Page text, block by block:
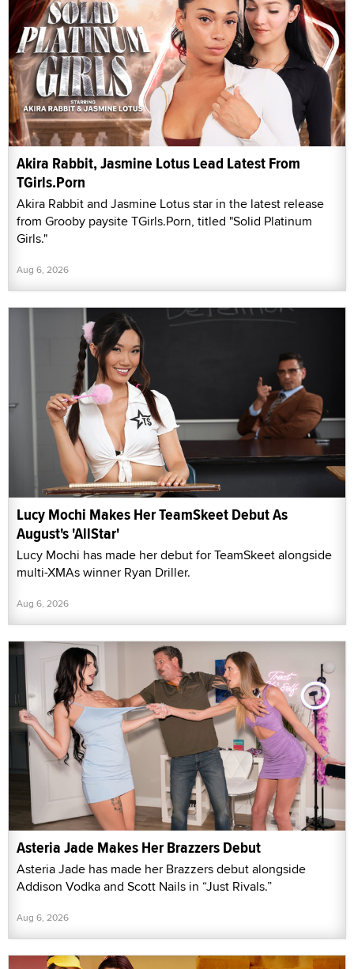
Akira Rabbit, Jasmine Lotus Lead Latest From
TGirls.Porn
Akira Rabbit and Jasmine Lotus star in the latest release
from Grooby paysite TGirls.Porn, titled "Solid Platinum
Girls."
Aug 6, 2026
Lucy Mochi Makes Her TeamSkeet Debut As
August's 'AllStar'
Lucy Mochi has made her debut for TeamSkeet alongside
multi-XMAs winner Ryan Driller.
Aug 6, 2026
Asteria Jade Makes Her Brazzers Debut
Asteria Jade has made her Brazzers debut alongside
Addison Vodka and Scott Nails in “Just Rivals.”
Aug 6, 2026